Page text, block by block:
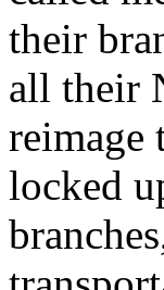
their
all their
reimage
locked